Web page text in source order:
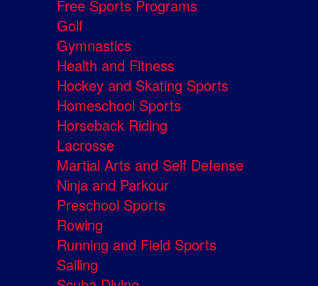
Free Sports Programs
Golf
Gymnastics
Health and Fitness
Hockey and Skating Sports
Homeschool Sports
Horseback Riding
Lacrosse
Martial Arts and Self Defense
Ninja and Parkour
Preschool Sports
Rowing
Running and Field Sports
Sailing